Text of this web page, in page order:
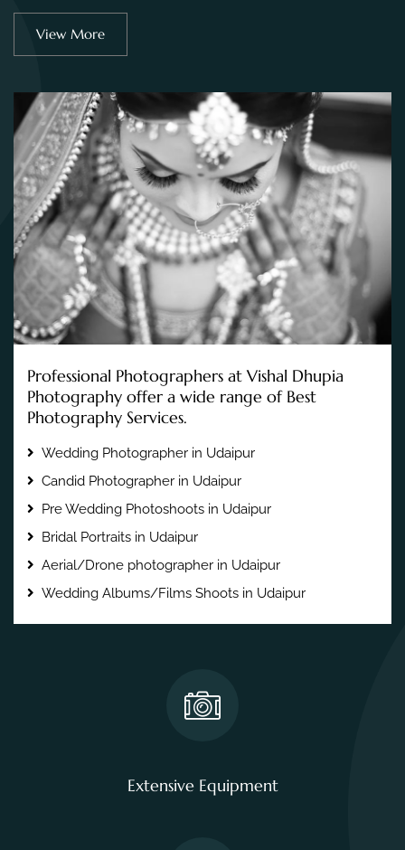
View More
Professional Photographers at Vishal Dhupia
Photography offer a wide range of Best
Photography Services.
Wedding Photographer in Udaipur
Candid Photographer in Udaipur
Pre Wedding Photoshoots in Udaipur
Bridal Portraits in Udaipur
Aerial/Drone photographer in Udaipur
Wedding Albums/Films Shoots in Udaipur
Extensive Equipment